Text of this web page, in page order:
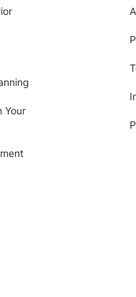
Your